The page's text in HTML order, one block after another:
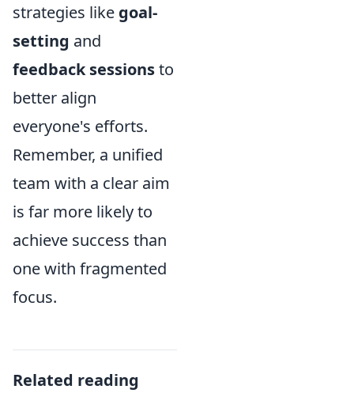
strategies like goal-
setting and
feedback sessionsto
better align
everyone's efforts.
Remember, a unified
team with a clear aim
is far more likely to
achieve success than
one with fragmented
focus.
Related reading